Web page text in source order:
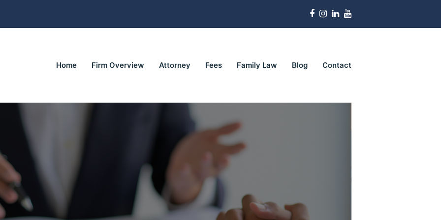
Facebook
Instagram
LinkedIn
Home Firm Overview Attorney Fees Family Law Blog Contact